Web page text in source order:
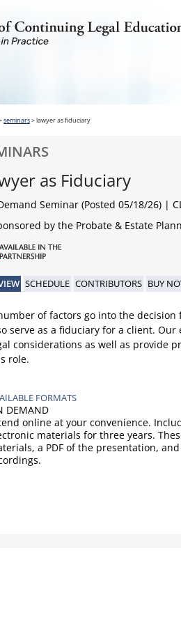
seminars>lawyer as fiduciary
as Fiduciary
Seminar (Posted 05/18/26) |
by the Probate & Estate
SCHEDULE CONTRIBUTORS BUY
of factors go into the
serve as a fiduciary for a client.
considerations as well as provide
role.
FORMATS
DEMAND
online at your convenience.
materials for three years.
a PDF of the presentation,